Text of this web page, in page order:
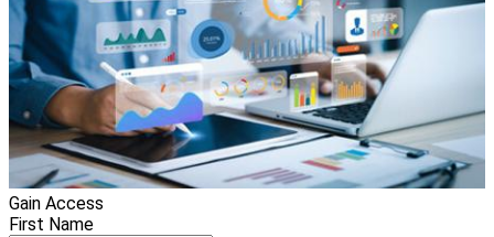
Gain Access
First Name